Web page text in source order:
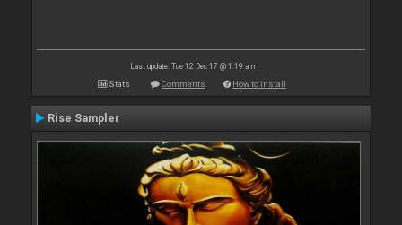
Last update: Tue 12 Dec 17 @ 1:19 am
Stats Comments How to install
Rise Sampler